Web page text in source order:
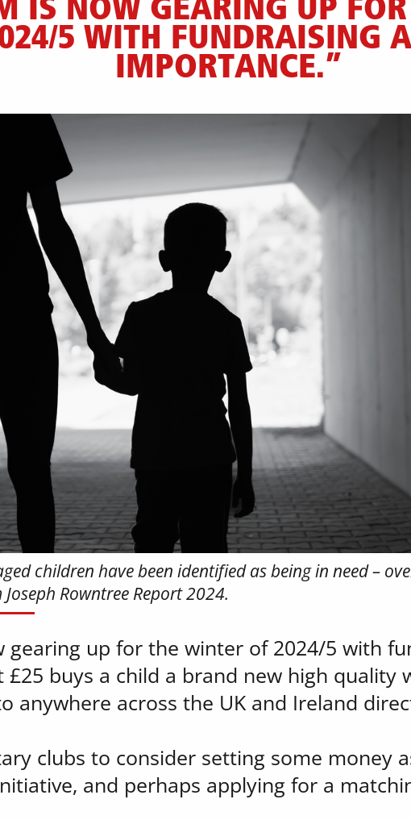
5 WITH FUNDRAISING
IMPORTANCE.”
children have been identified as being in need –
Rowntree Report 2024.
gearing up for the winter of 2024/5 with
£25 buys a child a brand new high quality
anywhere across the UK and Ireland
clubs to consider setting some money
and perhaps applying for a